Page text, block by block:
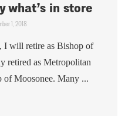
what’s in store
1, 2018
I will retire as Bishop of
retired as Metropolitan
of Moosonee. Many ...